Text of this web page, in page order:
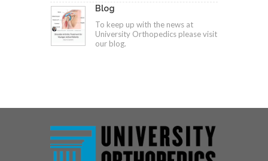
Blog
To keep up with the news at
University Orthopedics please visit
our blog.